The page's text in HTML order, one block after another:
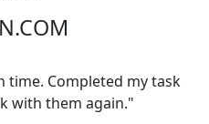
time. Completed my task
with them again."